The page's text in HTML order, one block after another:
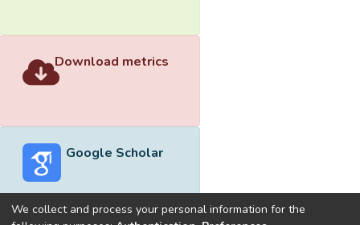
Download metrics
Google Scholar
We collect and process your personal information for the